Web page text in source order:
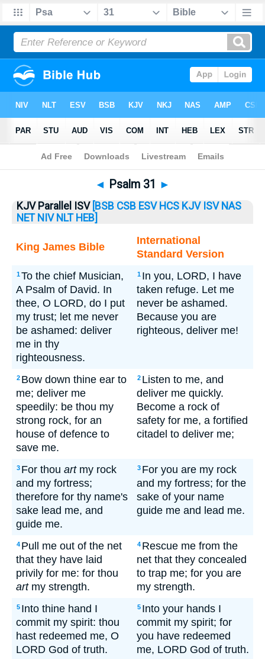
Bible>Psalm> Psalm 31
◄ Psalm 31 ►
KJV Parallel ISV [BSB CSB ESV HCS KJV ISV NAS
NET NIV NLT HEB]
King James Bible
International
Standard Version
1To the chief Musician,
A Psalm of David. In
thee, O LORD, do I put
my trust; let me never
be ashamed: deliver
me in thy
righteousness.
1 In you, LORD, I have
taken refuge. Let me
never be ashamed.
Because you are
righteous, deliver me!
2 Bow down thine ear to
me; deliver me
speedily: be thou my
strong rock, for an
house of defence to
save me.
2 Listen to me, and
deliver me quickly.
Become a rock of
safety for me, a fortified
citadel to deliver me;
3 For thou artmy rock
and my fortress;
therefore for thy name's
sake lead me, and
guide me.
3 For you are my rock
and my fortress; for the
sake of your name
guide me and lead me.
4 Pull me out of the net
that they have laid
privily for me: for thou
artmy strength.
4 Rescue me from the
net that they concealed
to trap me; for you are
my strength.
5 Into thine hand I
commit my spirit: thou
hast redeemed me, O
LORD God of truth.
5 Into your hands I
commit my spirit; for
you have redeemed
me, LORD God of truth.